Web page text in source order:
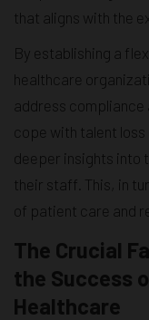
that aligns with the
By establishing a
healthcare
address compliance
cope with talent
deeper insights into
their staff. This, in
of patient care and
The Crucial
the Success
Healthcare